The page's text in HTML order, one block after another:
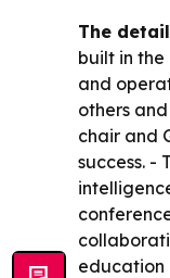
The
built in
and
others
chair and
success. -
education